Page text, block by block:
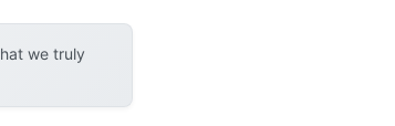
we truly